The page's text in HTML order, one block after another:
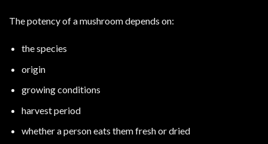
The potency of a mushroom depends on:
the species
origin
growing conditions
harvest period
whether a person eats them fresh or dried